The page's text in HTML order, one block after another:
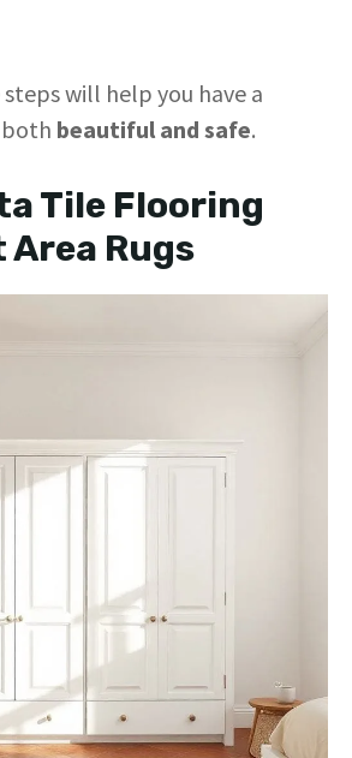
will help you have a
beautiful and safe.
Tile Flooring
Rugs